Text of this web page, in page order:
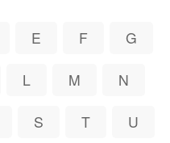
E F G
L M N
S T U